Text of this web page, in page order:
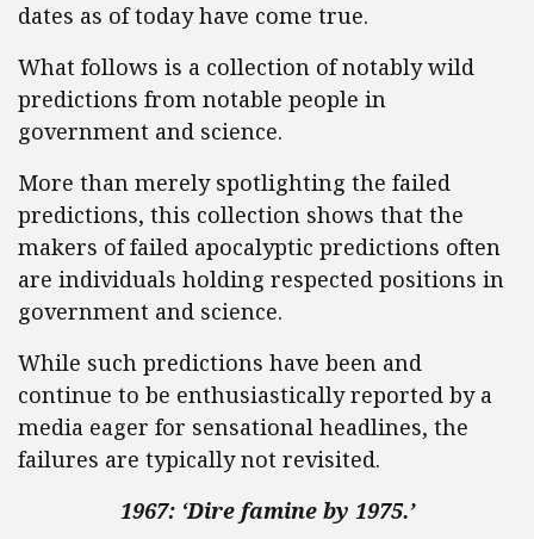
dates as of today have come true.
What follows is a collection of notably wild
predictions from notable people in
government and science.
More than merely spotlighting the failed
predictions, this collection shows that the
makers of failed apocalyptic predictions often
are individuals holding respected positions in
government and science.
While such predictions have been and
continue to be enthusiastically reported by a
media eager for sensational headlines, the
failures are typically not revisited.
1967: ‘Dire famine by 1975.’